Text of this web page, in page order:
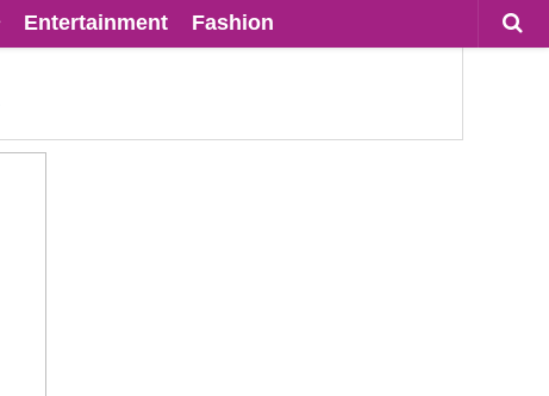
Entertainment Fashion